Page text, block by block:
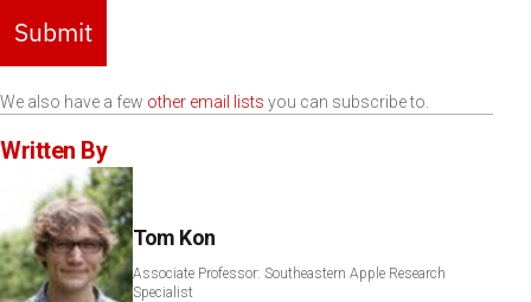
Submit
We also have a few other email lists you can subscribe to.
Written By
Tom Kon
Associate Professor: Southeastern Apple Research
Specialist